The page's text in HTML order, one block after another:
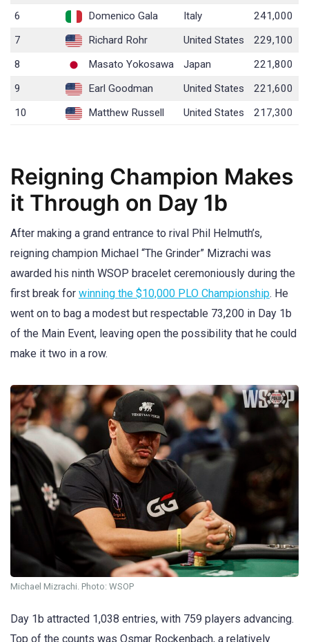
6 Domenico Gala Italy
241,000
7
Richard Rohr United States
229,100
8
Masato Yokosawa Japan
221,800
9
Earl Goodman United States
221,600
10
Matthew Russell United States 217,300
Reigning Champion Makes
it Through on Day 1b
After making a grand entrance to rival Phil Helmuth’s,
reigning champion Michael “The Grinder” Mizrachi was
awarded his ninth WSOP bracelet ceremoniously during the
first break for winning the $10,000 PLO Championship. He
went on to bag a modest but respectable 73,200 in Day 1b
of the Main Event, leaving open the possibility that he could
make it two in a row.
Michael Mizrachi. Photo: WSOP
Day 1b attracted 1,038 entries, with 759 players advancing.
Top of the counts was Osmar Rockenbach, a relatively